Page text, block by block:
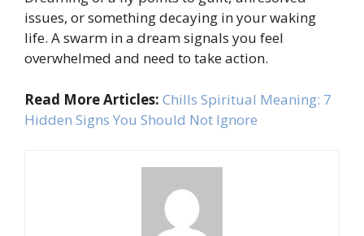
issues, or something decaying in your waking
life. A swarm in a dream signals you feel
overwhelmed and need to take action.
Read More Articles: Chills Spiritual Meaning: 7
Hidden Signs You Should Not Ignore